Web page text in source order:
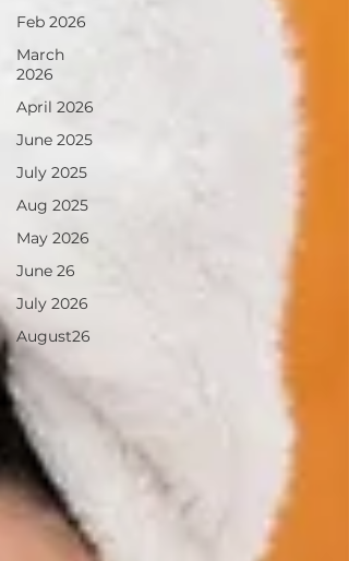
Feb 2026
March
2026
April 2026
June 2025
July 2025
Aug 2025
May 2026
June 26
July 2026
August26